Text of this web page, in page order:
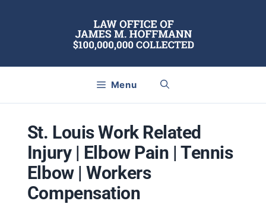
Menu
St. Louis Work Related
Injury | Elbow Pain | Tennis
Elbow | Workers
Compensation